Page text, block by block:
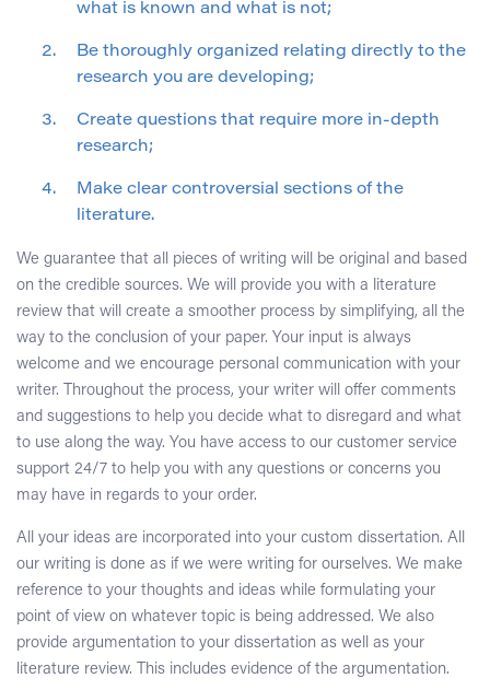
what is known and what is not;
Be thoroughly organized relating directly to the
research you are developing;
Create questions that require more in-depth
research;
Make clear controversial sections of the
literature.
We guarantee that all pieces of writing will be original and based
on the credible sources. We will provide you with a literature
review that will create a smoother process by simplifying, all the
way to the conclusion of your paper. Your input is always
welcome and we encourage personal communication with your
writer. Throughout the process, your writer will offer comments
and suggestions to help you decide what to disregard and what
to use along the way. You have access to our customer service
support 24/7 to help you with any questions or concerns you
may have in regards to your order.
All your ideas are incorporated into your custom dissertation. All
our writing is done as if we were writing for ourselves. We make
reference to your thoughts and ideas while formulating your
point of view on whatever topic is being addressed. We also
provide argumentation to your dissertation as well as your
literature review. This includes evidence of the argumentation.